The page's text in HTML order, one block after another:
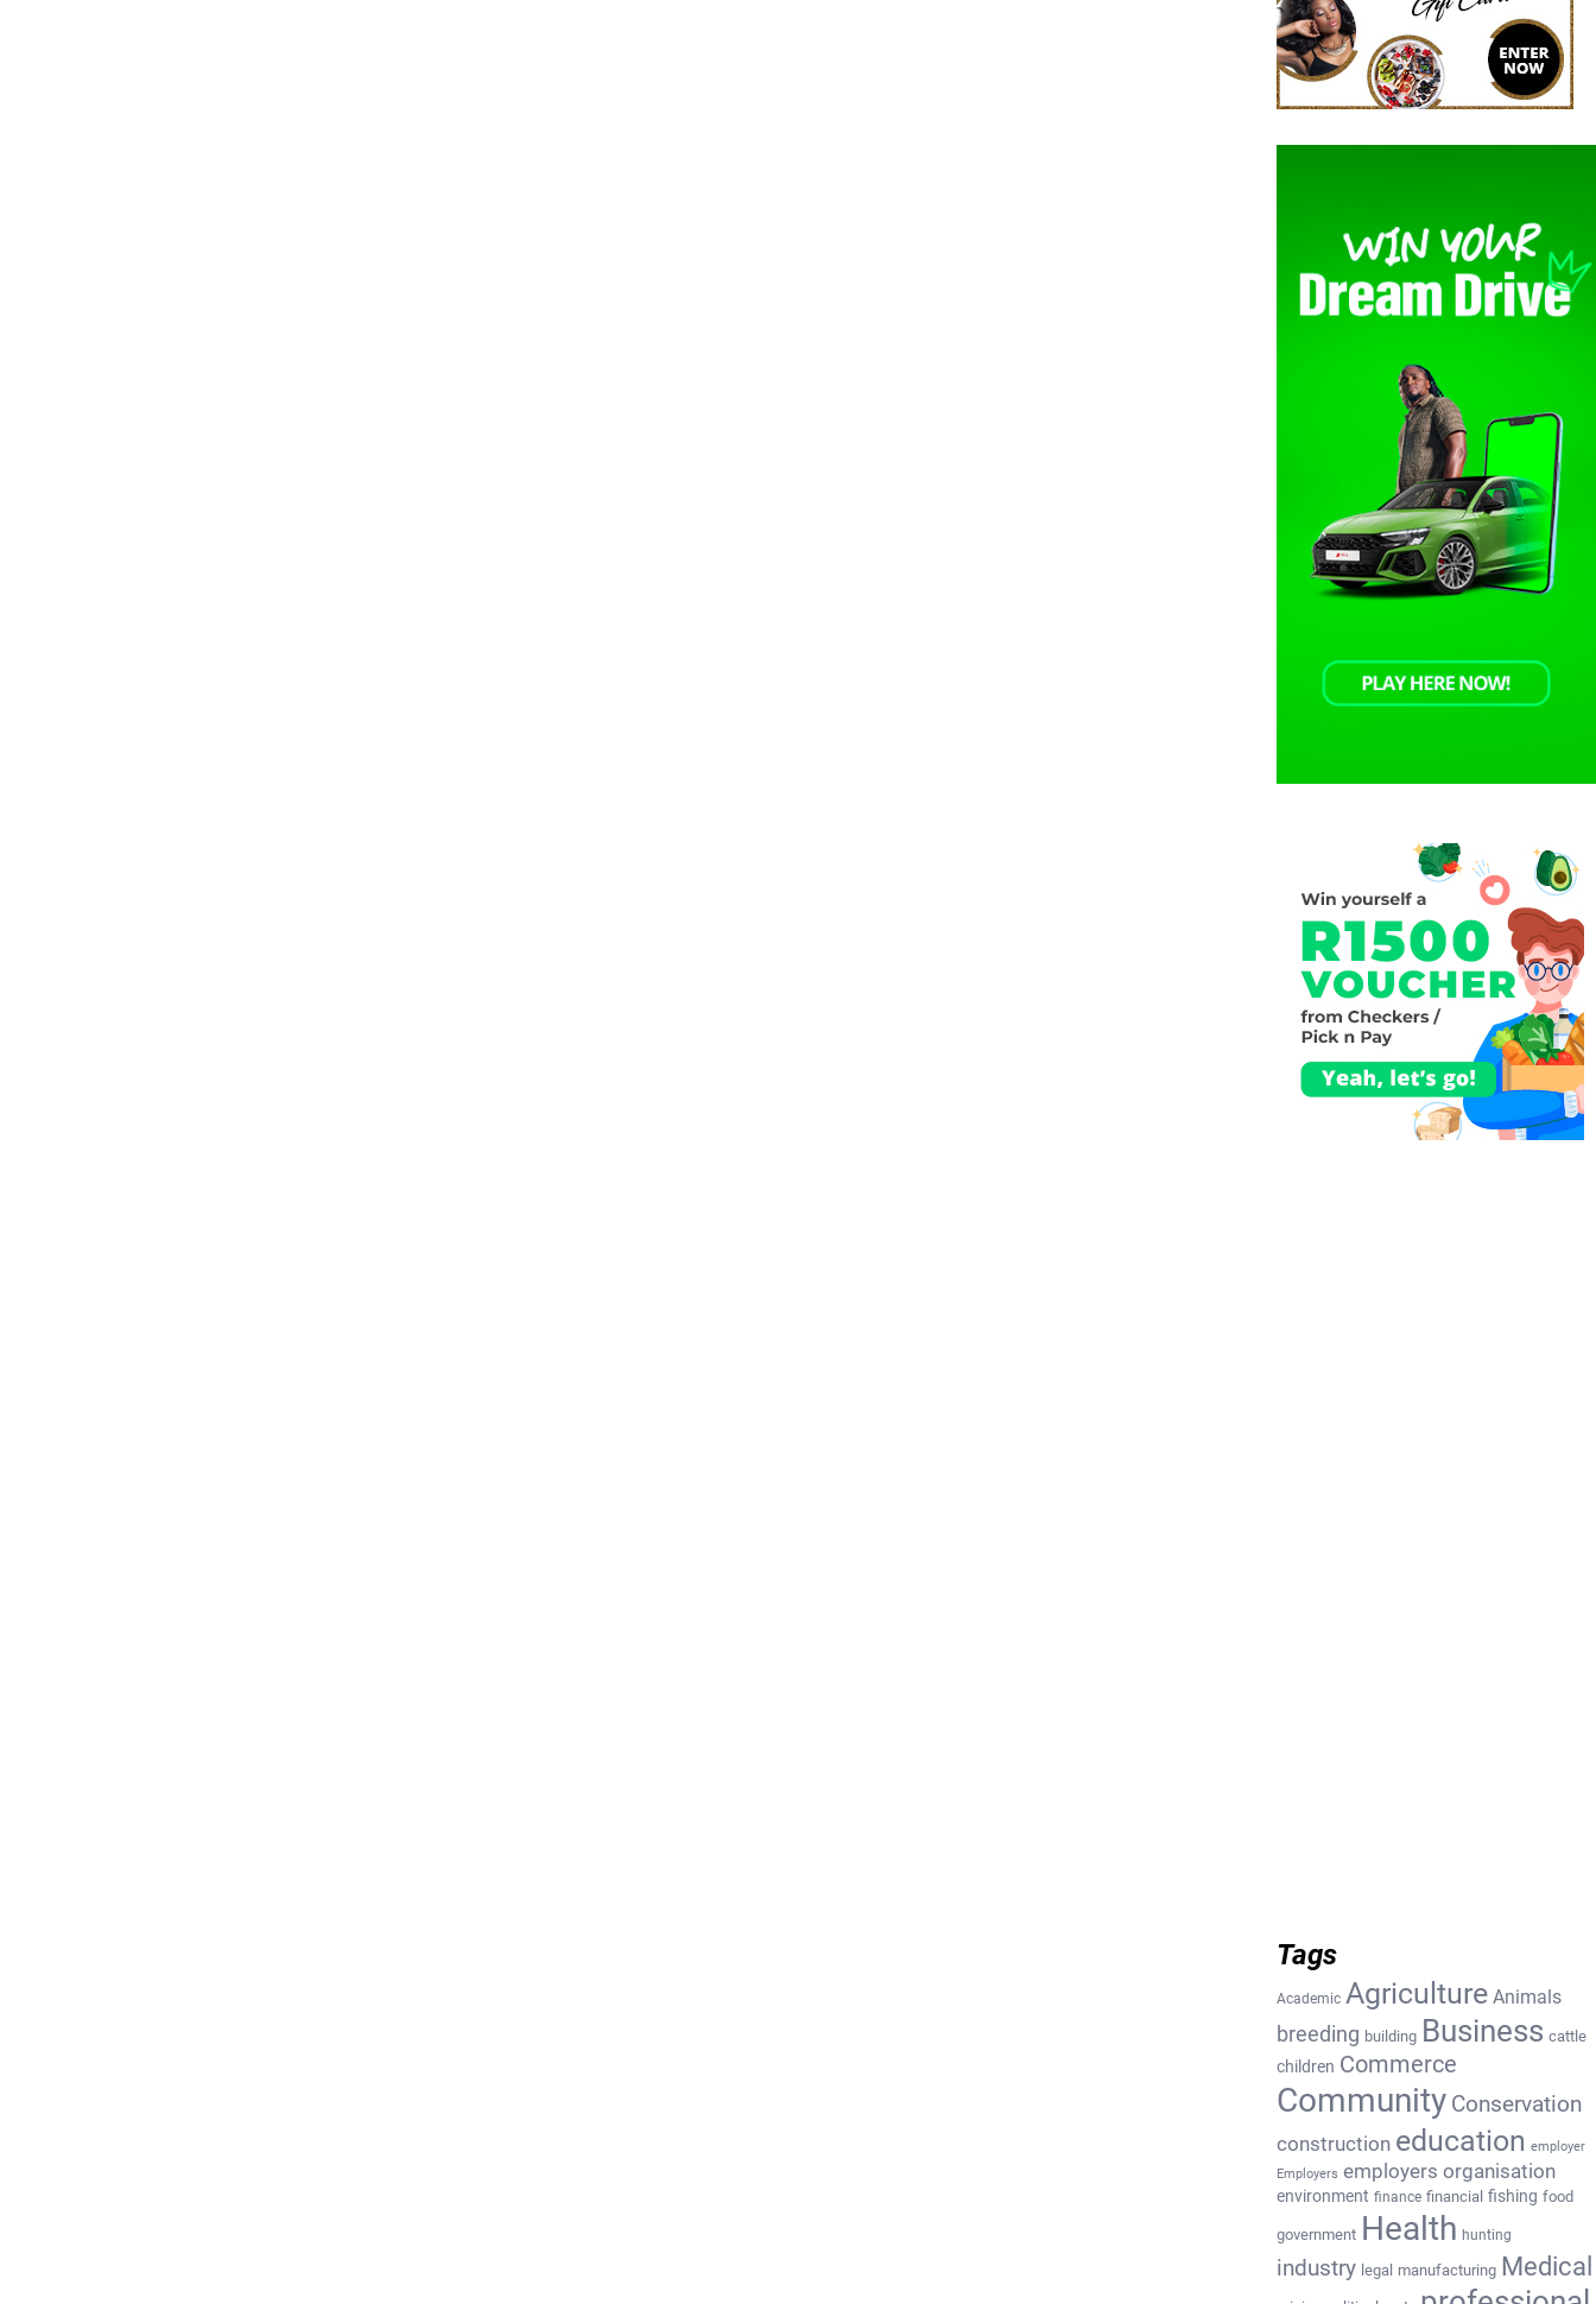
Tags
Academic Agriculture Animals
breeding building Business cattle
children Commerce
Community Conservation
construction education employer
Employers employers organisation
environment finance financial fishing food
government Health hunting
industry legal manufacturing Medical